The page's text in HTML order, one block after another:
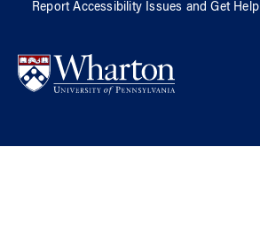
Report Accessibility Issues and Get Help